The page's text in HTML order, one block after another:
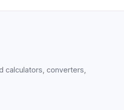
calculators, converters,